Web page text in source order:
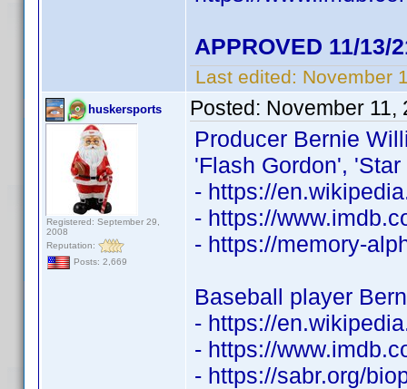
APPROVED 11/13/
Last edited: November
huskersports
Registered: September 29,
2008
Reputation:
Posts: 2,669
Posted: November 11,
Producer Bernie
'Flash Gordon',
- https://
- https://
- https://memory-
Baseball player
- https://
- https://
- https://sabr.org/